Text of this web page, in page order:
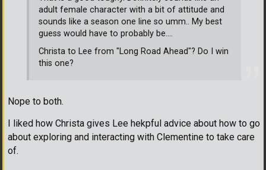
adult female character with a bit of attitude and
sounds like a season one line so umm.. My best
guess would have to probably be....
Christa to Lee from "Long Road Ahead"? Do I win
this one?
Nope to both.
I liked how Christa gives Lee hekpful advice about how to go
about exploring and interacting with Clementine to take care
of.